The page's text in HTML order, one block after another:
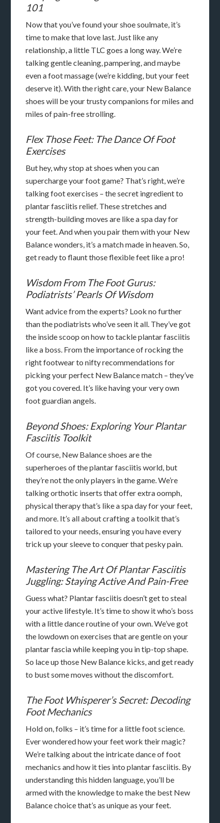
101
Now that you’ve found your shoe soulmate, it’s
time to make that love last. Just like any
relationship, a little TLC goes a long way. We’re
talking gentle cleaning, pampering, and maybe
even a foot massage (we’re kidding, but your feet
deserve it). With the right care, your New Balance
shoes will be your trusty companions for miles and
miles of pain-free strolling.
Flex Those Feet: The Dance Of Foot
Exercises
But hey, why stop at shoes when you can
supercharge your foot game? That’s right, we’re
talking foot exercises – the secret ingredient to
plantar fasciitis relief. These stretches and
strength-building moves are like a spa day for
your feet. And when you pair them with your New
Balance wonders, it’s a match made in heaven. So,
get ready to flaunt those flexible feet like a pro!
Wisdom From The Foot Gurus:
Podiatrists’ Pearls Of Wisdom
Want advice from the experts? Look no further
than the podiatrists who’ve seen it all. They’ve got
the inside scoop on how to tackle plantar fasciitis
like a boss. From the importance of rocking the
right footwear to nifty recommendations for
picking your perfect New Balance match – they’ve
got you covered. It’s like having your very own
foot guardian angels.
Beyond Shoes: Exploring Your Plantar
Fasciitis Toolkit
Of course, New Balance shoes are the
superheroes of the plantar fasciitis world, but
they’re not the only players in the game. We’re
talking orthotic inserts that offer extra oomph,
physical therapy that’s like a spa day for your feet,
and more. It’s all about crafting a toolkit that’s
tailored to your needs, ensuring you have every
trick up your sleeve to conquer that pesky pain.
Mastering The Art Of Plantar Fasciitis
Juggling: Staying Active And Pain-Free
Guess what? Plantar fasciitis doesn’t get to steal
your active lifestyle. It’s time to show it who’s boss
with a little dance routine of your own. We’ve got
the lowdown on exercises that are gentle on your
plantar fascia while keeping you in tip-top shape.
So lace up those New Balance kicks, and get ready
to bust some moves without the discomfort.
The Foot Whisperer’s Secret: Decoding
Foot Mechanics
Hold on, folks – it’s time for a little foot science.
Ever wondered how your feet work their magic?
We’re talking about the intricate dance of foot
mechanics and how it ties into plantar fasciitis. By
understanding this hidden language, you’ll be
armed with the knowledge to make the best New
Balance choice that’s as unique as your feet.